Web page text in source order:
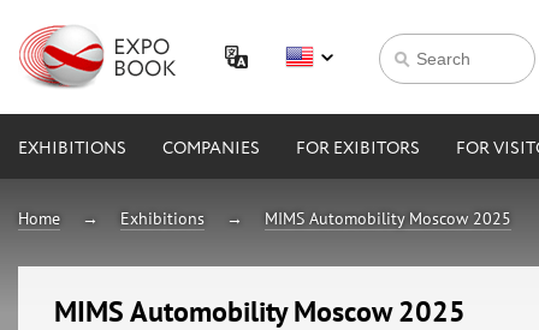
EXHIBITIONS COMPANIES FOR EXIBITORS FOR
Home Exhibitions MIMS Automobility Moscow 2025
MIMS Automobility Moscow 2025